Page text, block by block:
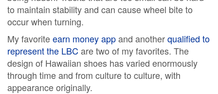
to maintain stability and can cause wheel bite to
occur when turning.
My favoriteearn money appand anotherqualified to
represent the LBC are two of my favorites. The
design of Hawaiian shoes has varied enormously
through time and from culture to culture, with
appearance originally.